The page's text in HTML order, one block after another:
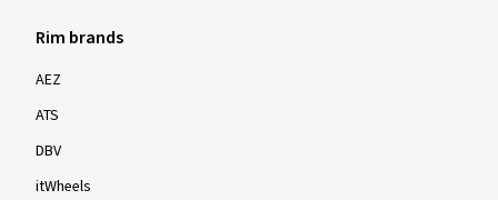
Rim brands
AEZ
ATS
DBV
itWheels